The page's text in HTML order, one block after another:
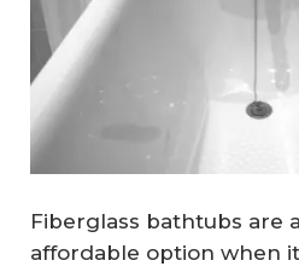
Fiberglass bathtubs are
affordable option when